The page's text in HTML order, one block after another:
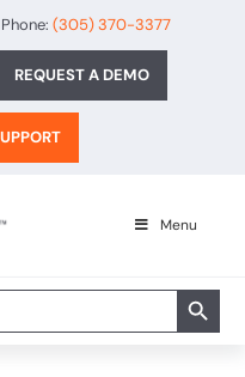
Phone:(305) 370-3377
REQUEST A DEMO
Menu
Search